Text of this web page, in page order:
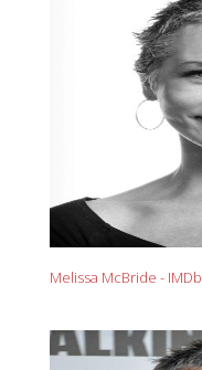
Melissa McBride - IMDb